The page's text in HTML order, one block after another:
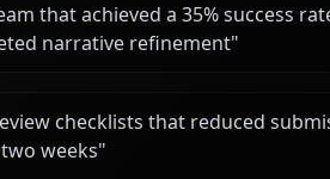
that achieved a 35% success
narrative refinement"
checklists that reduced
weeks"